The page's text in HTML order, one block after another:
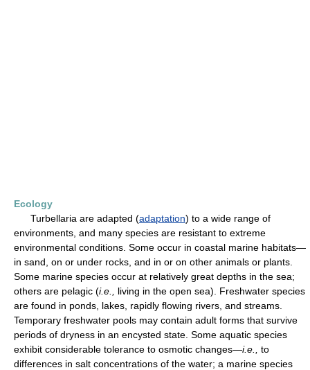
Ecology
Turbellaria are adapted (adaptation) to a wide range of
environments, and many species are resistant to extreme
environmental conditions. Some occur in coastal marine habitats—
in sand, on or under rocks, and in or on other animals or plants.
Some marine species occur at relatively great depths in the sea;
others are pelagic (i.e.,
living in the open sea). Freshwater species
are found in ponds, lakes, rapidly flowing rivers, and streams.
Temporary freshwater pools may contain adult forms that survive
periods of dryness in an encysted state. Some aquatic species
exhibit considerable tolerance to osmotic changes—i.e.,
to
differences in salt concentrations of the water; a marine species